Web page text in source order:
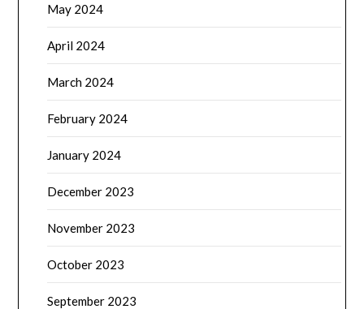
May 2024
April 2024
March 2024
February 2024
January 2024
December 2023
November 2023
October 2023
September 2023